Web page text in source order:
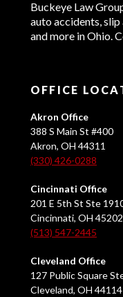
Buckeye Law
auto accidents,
and more in Ohio.
OFFICE
Akron Office
388 S Main St #400
Akron, OH 44311
(330) 426-0288
Cincinnati Office
201 E 5th St Ste
Cincinnati, OH 45202
(513) 547-2445
Cleveland Office
127 Public Square
Cleveland, OH 44114